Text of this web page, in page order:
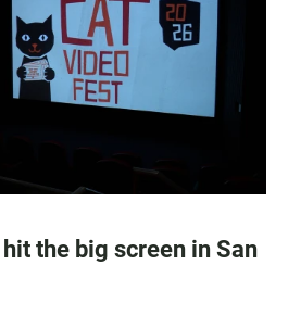
the big screen in San